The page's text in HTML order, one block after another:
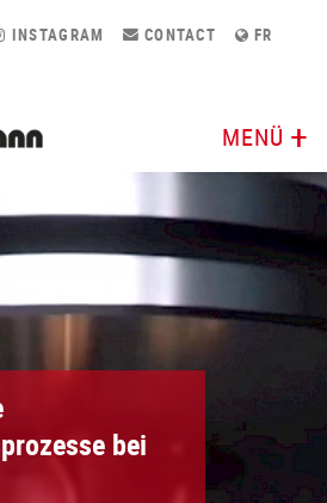
INSTAGRAM CONTACT
FR
MENÜ
bei